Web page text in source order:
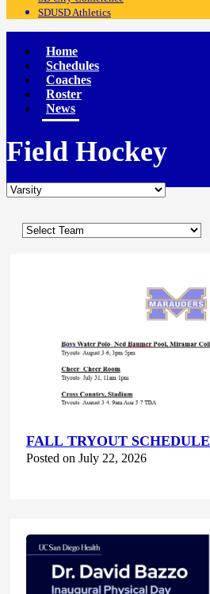
SDUSD Athletics
Home
Schedules
Coaches
Roster
News
Field Hockey
FALL TRYOUT SCHEDULE
Posted on July 22, 2026